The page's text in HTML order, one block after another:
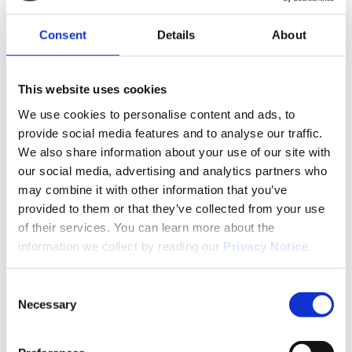
Consent Details About
This website uses cookies
We use cookies to personalise content and ads, to
provide social media features and to analyse our traffic.
We also share information about your use of our site with
our social media, advertising and analytics partners who
may combine it with other information that you’ve
provided to them or that they’ve collected from your use
of their services. You can learn more about the
information we collect by reading our Privacy Notice
Selection
Necessary
Services
Pharmaceutical Cold Chain
Management
We define the cold chain as more than just
temperature maintenance during transport. For us,
the pharmaceutical cold chain means an
uninterrupted monitoring and quality assurance
process, from first to last mile, including all stages in
flexible, multimodal and product-adapted, with
trusted and qualified transport partners who provide